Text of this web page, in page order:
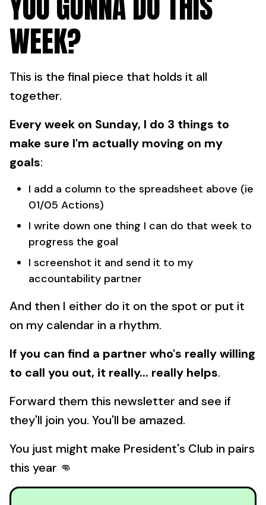
WEEK?
This is the final piece that holds it all
together.
Every week on Sunday, I do 3 things to
make sure I'm actually moving on my
goals:
I add a column to the spreadsheet above (ie
01/05 Actions)
I write down one thing I can do that week to
progress the goal
I screenshot it and send it to my
accountability partner
And then I either do it on the spot or put it
on my calendar in a rhythm.
If you can find a partner who's really willing
to call you out, it really... really helps.
Forward them this newsletter and see if
they'll join you. You'll be amazed.
You just might make President's Club in pairs
this year 👊